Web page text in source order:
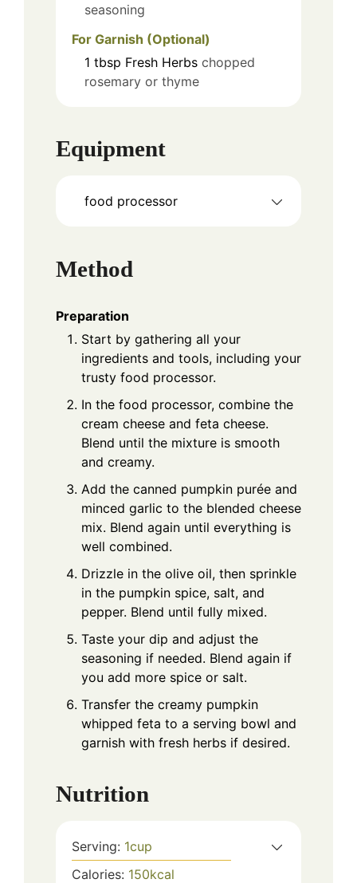
seasoning
For Garnish (Optional)
1 tbsp Fresh Herbs chopped
rosemary or thyme
Equipment
food processor
Method
Preparation
Start by gathering all your
ingredients and tools, including your
trusty food processor.
In the food processor, combine the
cream cheese and feta cheese.
Blend until the mixture is smooth
and creamy.
Add the canned pumpkin purée and
minced garlic to the blended cheese
mix. Blend again until everything is
well combined.
Drizzle in the olive oil, then sprinkle
in the pumpkin spice, salt, and
pepper. Blend until fully mixed.
Taste your dip and adjust the
seasoning if needed. Blend again if
you add more spice or salt.
Transfer the creamy pumpkin
whipped feta to a serving bowl and
garnish with fresh herbs if desired.
Nutrition
Serving: 1cup
Calories: 150kcal